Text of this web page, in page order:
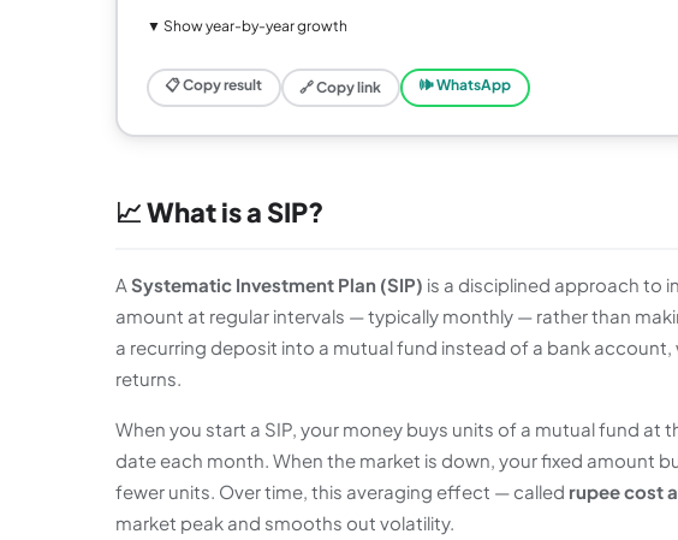
▼ Show year-by-year growth
📋 Copy result 🔗 Copy link 🕪 WhatsApp
📈 What is a SIP?
A Systematic Investment Plan (SIP) is a disciplined approach to
amount at regular intervals — typically monthly — rather than
a recurring deposit into a mutual fund instead of a bank
returns.
When you start a SIP, your money buys units of a mutual fund at
date each month. When the market is down, your fixed amount
fewer units. Over time, this averaging effect — called rupee cost
market peak and smooths out volatility.